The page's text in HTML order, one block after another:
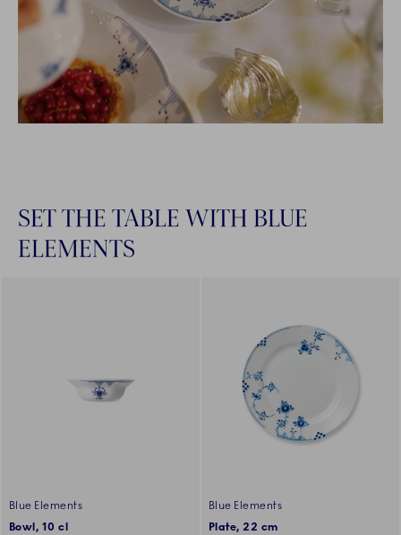
SET THE TABLE WITH BLUE
ELEMENTS
Blue Elements
Bowl, 10 cl
Blue Elements
Plate, 22 cm